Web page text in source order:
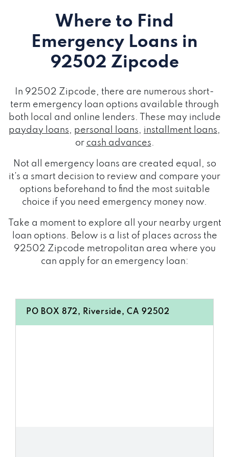
Where to Find
Emergency Loans in
92502 Zipcode
In 92502 Zipcode, there are numerous short-
term emergency loan options available through
both local and online lenders. These may include
payday loans, personal loans, installment loans,
or cash advances.
Not all emergency loans are created equal, so
it's a smart decision to review and compare your
options beforehand to find the most suitable
choice if you need emergency money now.
Take a moment to explore all your nearby urgent
loan options. Below is a list of places across the
92502 Zipcode metropolitan area where you
can apply for an emergency loan:
PO BOX 872, Riverside, CA 92502